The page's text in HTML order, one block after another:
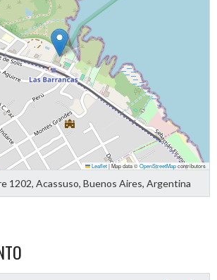
Leaflet|Map data ©OpenStreetMapcontributors
1202, Acassuso, Buenos Aires, Argentina